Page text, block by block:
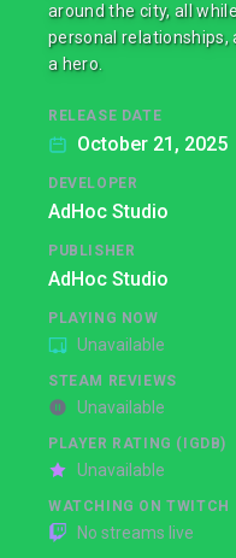
around the city, all
personal relationships,
a hero.
RELEASE DATE
October 21, 2025
DEVELOPER
AdHoc Studio
PUBLISHER
AdHoc Studio
PLAYING NOW
Unavailable
STEAM REVIEWS
Unavailable
PLAYER RATING (IGDB)
Unavailable
WATCHING ON TWITCH
No streams live